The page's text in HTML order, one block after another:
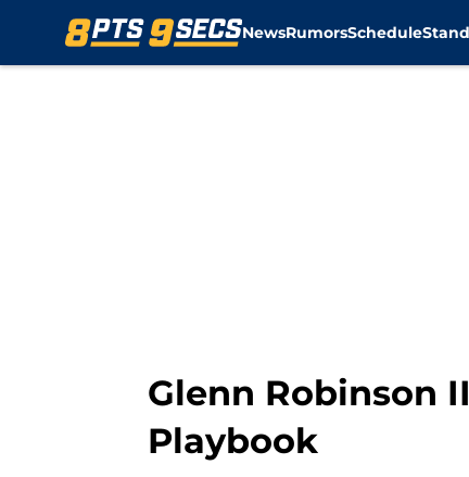
NewsRumorsSchedule
Glenn Robinson
Playbook